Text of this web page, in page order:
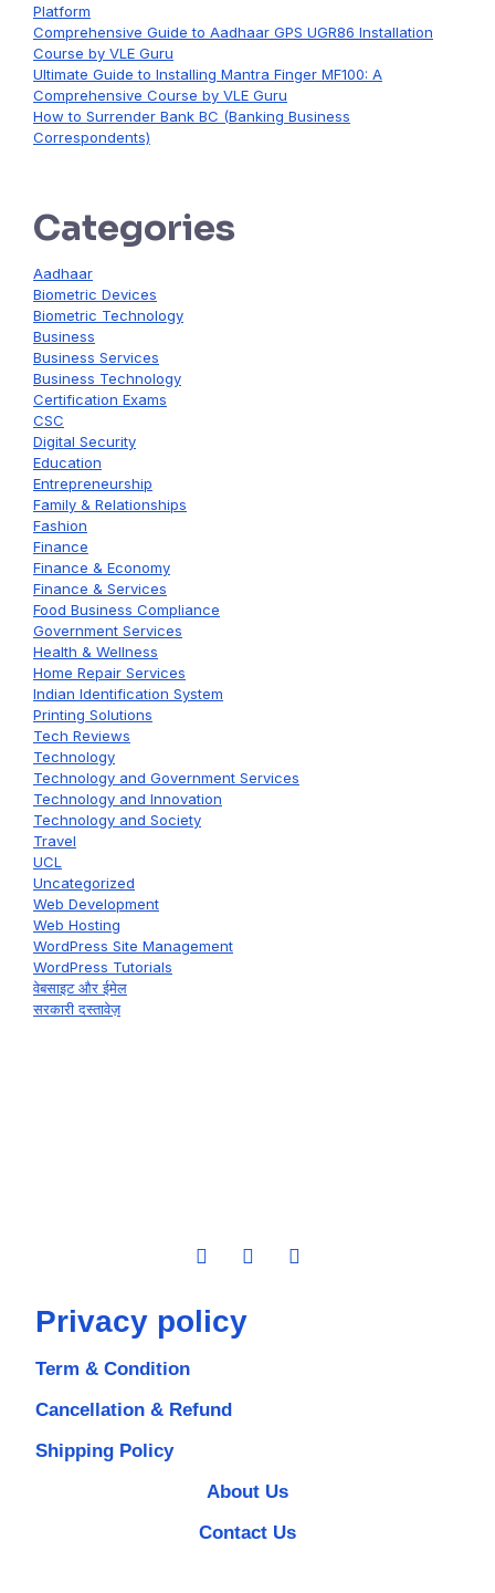
Platform
Comprehensive Guide to Aadhaar GPS UGR86 Installation
Course by VLE Guru
Ultimate Guide to Installing Mantra Finger MF100: A
Comprehensive Course by VLE Guru
How to Surrender Bank BC (Banking Business
Correspondents)
Categories
Aadhaar
Biometric Devices
Biometric Technology
Business
Business Services
Business Technology
Certification Exams
CSC
Digital Security
Education
Entrepreneurship
Family & Relationships
Fashion
Finance
Finance & Economy
Finance & Services
Food Business Compliance
Government Services
Health & Wellness
Home Repair Services
Indian Identification System
Printing Solutions
Tech Reviews
Technology
Technology and Government Services
Technology and Innovation
Technology and Society
Travel
UCL
Uncategorized
Web Development
Web Hosting
WordPress Site Management
WordPress Tutorials
वेबसाइट और ईमेल
सरकारी दस्तावेज़
Privacy policy
Term & Condition
Cancellation & Refund
Shipping Policy
About Us
Contact Us